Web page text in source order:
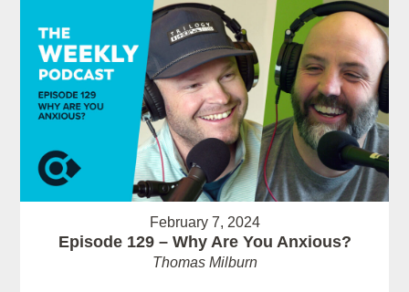
February 7, 2024
Episode 129 – Why Are You Anxious?
Thomas Milburn